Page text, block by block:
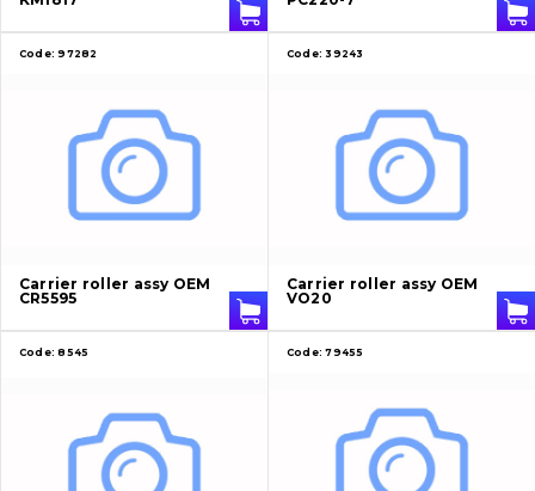
Code: 97282
Carrier roller assy OEM
CR5595
Code: 39243
Carrier roller assy OEM
VO20
Code: 8545 Code: 79455